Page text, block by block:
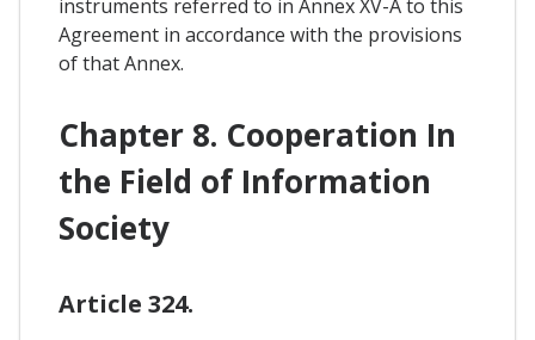
instruments referred to in Annex XV-A to this
Agreement in accordance with the provisions
of that Annex.
Chapter 8. Cooperation In
the Field of Information
Society
Article 324.